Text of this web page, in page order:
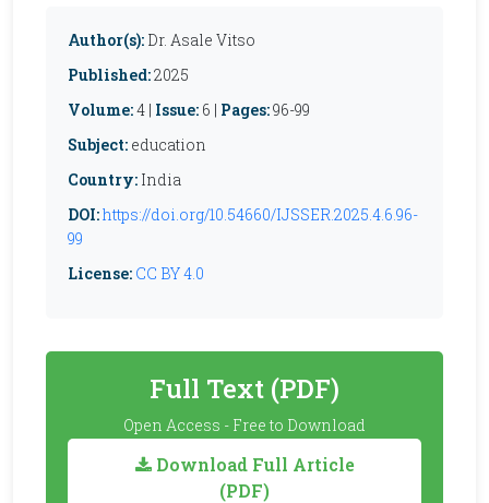
Author(s): Dr. Asale Vitso
Published:2025
Volume:4 | Issue: 6 | Pages:96-99
Subject: education
Country: India
DOI:https://doi.org/10.54660/IJSSER.2025.4.6.96-
99
License: CC BY 4.0
Full Text (PDF)
Open Access - Free to Download
Download Full Article
(PDF)